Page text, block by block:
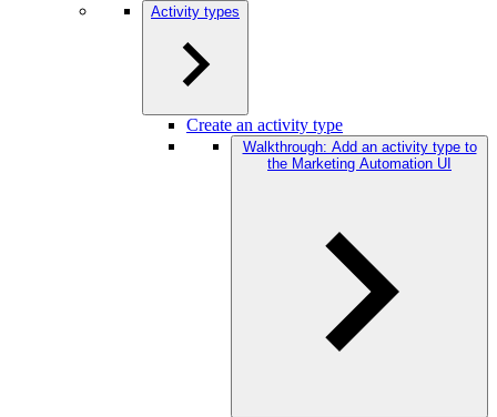
Activity types
Create an activity type
Walkthrough: Add an activity type to
the Marketing Automation UI